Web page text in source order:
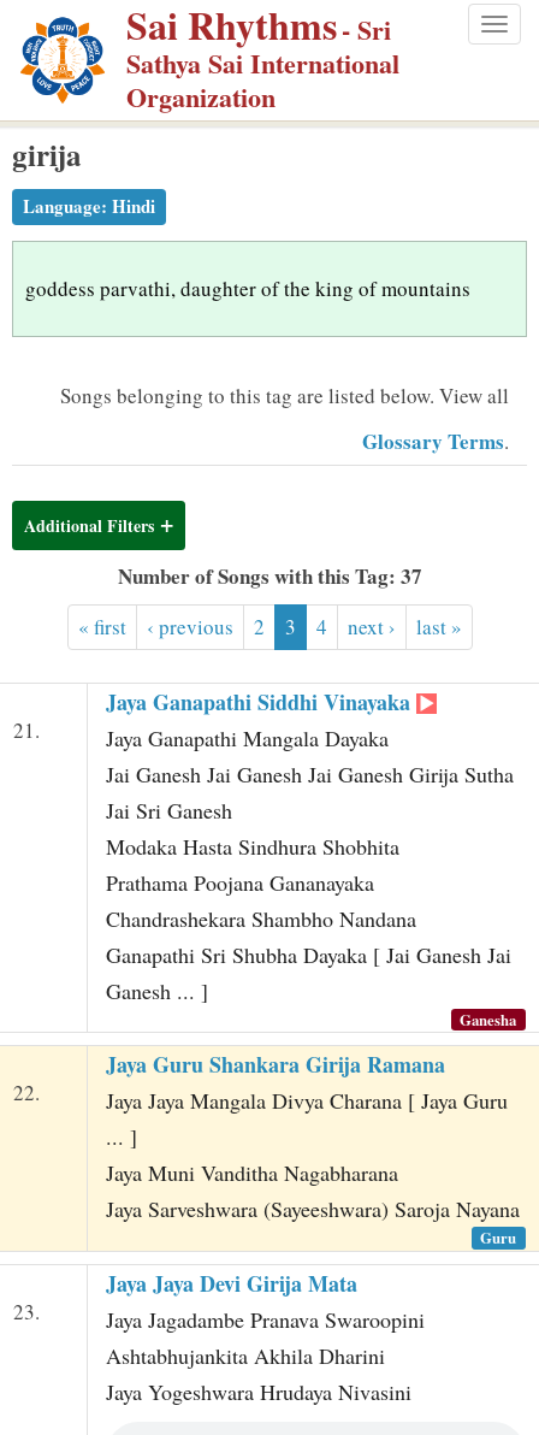
p
m
Sai Rhythms- Sri
Sathya Sai International
Organization
girija
Language: Hindi
goddess parvathi, daughter of the king of mountains
Songs belonging to this tag are listed below. View all
Glossary Terms.
Additional Filters
Number of Songs with this Tag: 37
« first ‹ previous 2 3 4 next › last »
21.
Jaya Ganapathi Siddhi Vinayaka
Jaya Ganapathi Mangala Dayaka
Jai Ganesh Jai Ganesh Jai Ganesh Girija Sutha
Jai Sri Ganesh
Modaka Hasta Sindhura Shobhita
Prathama Poojana Gananayaka
Chandrashekara Shambho Nandana
Ganapathi Sri Shubha Dayaka [ Jai Ganesh Jai
Ganesh ... ]
Ganesha
22.
Jaya Guru Shankara Girija Ramana
Jaya Jaya Mangala Divya Charana [ Jaya Guru
... ]
Jaya Muni Vanditha Nagabharana
Jaya Sarveshwara (Sayeeshwara) Saroja Nayana
Guru
23.
Jaya Jaya Devi Girija Mata
Jaya Jagadambe Pranava Swaroopini
Ashtabhujankita Akhila Dharini
Jaya Yogeshwara Hrudaya Nivasini